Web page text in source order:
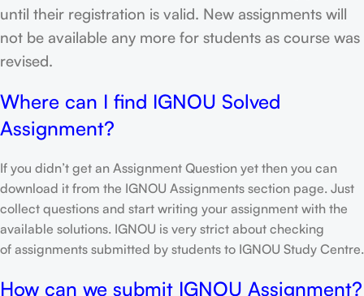
until their registration is valid. New assignments will
not be available any more for students as course was
revised.
Where can I find IGNOU Solved
Assignment?
If you didn’t get an Assignment Question yet then you can
download it from the IGNOU Assignments section page. Just
collect questions and start writing your assignment with the
available solutions. IGNOU is very strict about checking
of assignments submitted by students to IGNOU Study Centre.
How can we submit IGNOU Assignment?